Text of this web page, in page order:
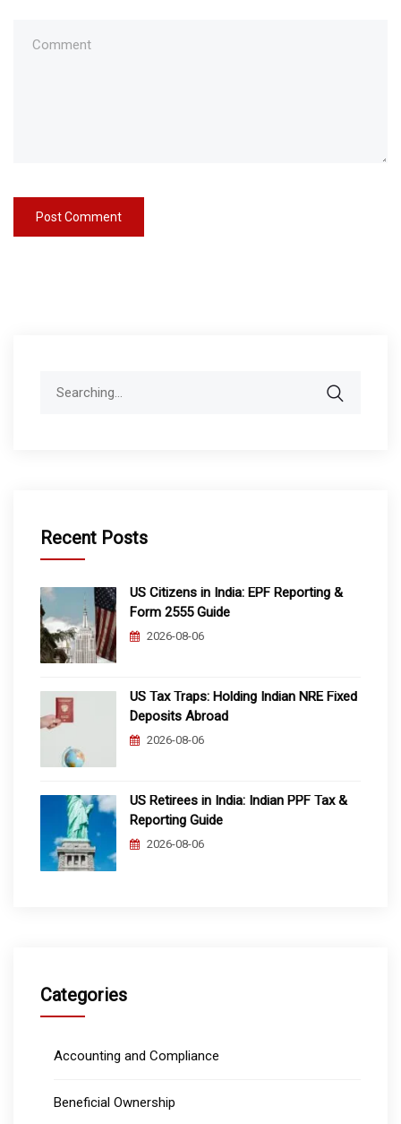
Recent Posts
US Citizens in India: EPF Reporting &
Form 2555 Guide
2026-08-06
US Tax Traps: Holding Indian NRE Fixed
Deposits Abroad
2026-08-06
US Retirees in India: Indian PPF Tax &
Reporting Guide
2026-08-06
Categories
Accounting and Compliance
Beneficial Ownership